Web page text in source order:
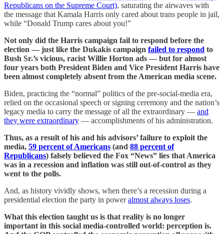
Republicans on the Supreme Court), saturating the airwaves with
the message that Kamala Harris only cared about trans people in jail,
while “Donald Trump cares about you!”
Not only did the Harris campaign fail to respond before the
election — just like the Dukakis campaign failed to respond to
Bush Sr.’s vicious, racist Willie Horton ads — but for almost
four years both President Biden and Vice President Harris have
been almost completely absent from the American media scene.
Biden, practicing the “normal” politics of the pre-social-media era,
relied on the occasional speech or signing ceremony and the nation’s
legacy media to carry the message of all the extraordinary — and
they were extraordinary — accomplishments of his administration.
Thus, as a result of his and his advisors’ failure to exploit the
media, 59 percent of Americans (and 88 percent of
Republicans) falsely believed the Fox “News” lies that America
was in a recession and inflation was still out-of-control as they
went to the polls.
And, as history vividly shows, when there’s a recession during a
presidential election the party in poweralmost always loses.
What this election taught us is that reality is no longer
important in this social media-controlled world: perception is.